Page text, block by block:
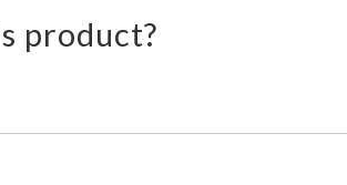
product?